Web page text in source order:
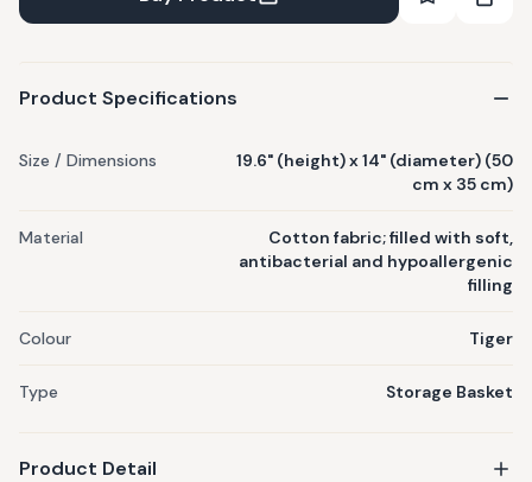
(height)x 14"(diameter) (50cm x 35cm) CARE: Machine
detergents. Dry in Shade.
Product Specifications
Size / Dimensions
19.6" (height) x 14" (diameter) (50
cm x 35 cm)
Material
Cotton fabric; filled with soft,
antibacterial and hypoallergenic
filling
Colour Tiger
Type Storage Basket
Product Detail